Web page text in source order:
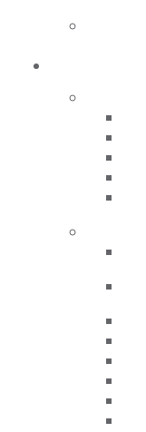
Fellowship Exam
Promote My
Advocacy Center
How to Advocate
Federal Resources
State Resources
AGD Advocacy Fund